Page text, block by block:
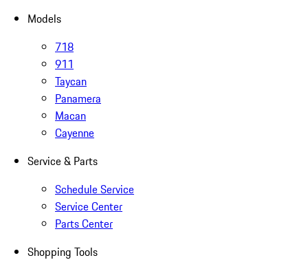
Models
718
911
Taycan
Panamera
Macan
Cayenne
Service & Parts
Schedule Service
Service Center
Parts Center
Shopping Tools